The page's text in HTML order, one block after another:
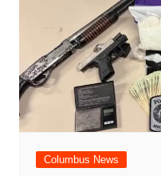
Columbus News